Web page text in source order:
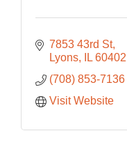
7853 43rd St
Lyons
IL 60402
(708) 853-7136
Visit Website